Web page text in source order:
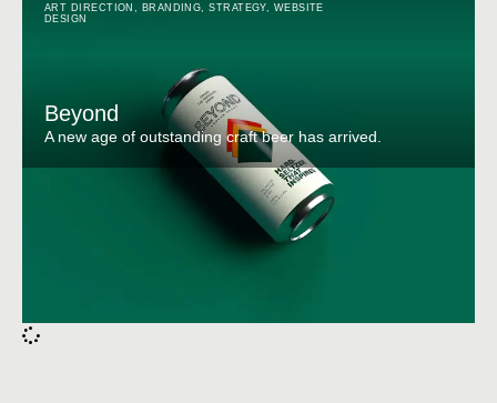
ART DIRECTION , BRANDING,STRATEGY, WEBSITE
DESIGN
Beyond
A new age of outstanding craft beer has arrived.